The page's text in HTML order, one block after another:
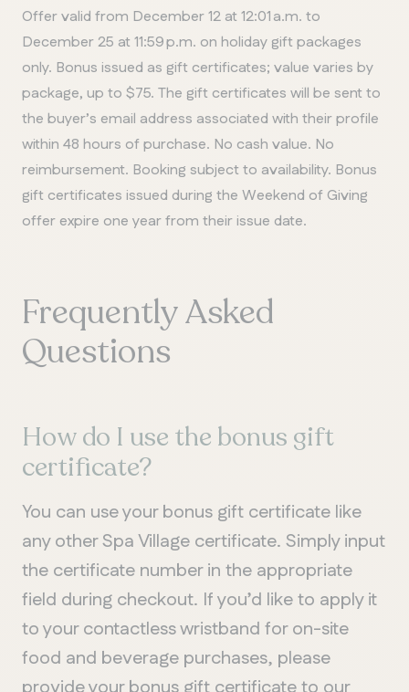
Offer valid from December 12 at 12:01 a.m. to
December 25 at 11:59 p.m. on holiday gift packages
only. Bonus issued as gift certificates; value varies by
package, up to $75. The gift certificates will be sent to
the buyer’s email address associated with their profile
within 48 hours of purchase. No cash value. No
reimbursement. Booking subject to availability. Bonus
gift certificates issued during the Weekend of Giving
offer expire one year from their issue date.
Frequently Asked
Questions
How do I use the bonus gift
certificate?
You can use your bonus gift certificate like
any other Spa Village certificate. Simply input
the certificate number in the appropriate
field during checkout. If you’d like to apply it
to your contactless wristband for on-site
food and beverage purchases, please